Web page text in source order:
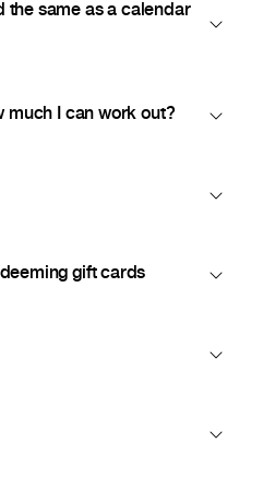
the same as a calendar
much I can work out?
gift cards